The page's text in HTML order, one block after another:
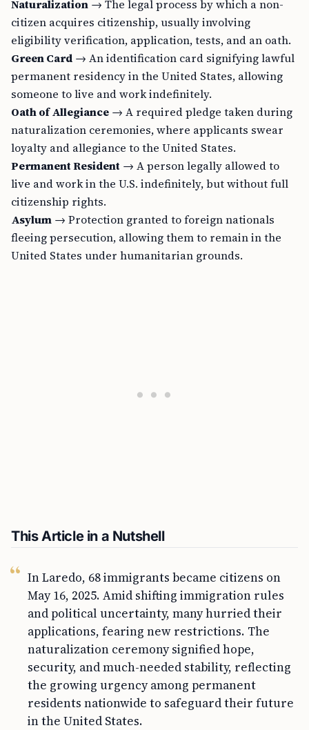
Naturalization → The legal process by which a non-
citizen acquires citizenship, usually involving
eligibility verification, application, tests, and an oath.
Green Card → An identification card signifying lawful
permanent residency in the United States, allowing
someone to live and work indefinitely.
Oath of Allegiance → A required pledge taken during
naturalization ceremonies, where applicants swear
loyalty and allegiance to the United States.
Permanent Resident → A person legally allowed to
live and work in the U.S. indefinitely, but without full
citizenship rights.
Asylum → Protection granted to foreign nationals
fleeing persecution, allowing them to remain in the
United States under humanitarian grounds.
This Article in a Nutshell
In Laredo, 68 immigrants became citizens on
May 16, 2025. Amid shifting immigration rules
and political uncertainty, many hurried their
applications, fearing new restrictions. The
naturalization ceremony signified hope,
security, and much-needed stability, reflecting
the growing urgency among permanent
residents nationwide to safeguard their future
in the United States.